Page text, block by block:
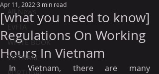
All News
EVFTA
WHITE BOOK
VIETNAM
[what you need to know]
Regulations On Working
Hours In Vietnam
Apr 11, 2022 3 min read
In Vietnam, there are many